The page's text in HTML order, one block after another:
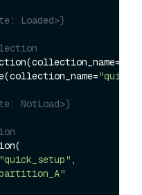
Loaded>}
NotLoad>}
"quick_setup" ,